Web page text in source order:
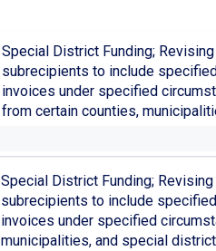
Special District Funding;
subrecipients to include
invoices under specified
from certain counties,
Special District Funding;
subrecipients to include
invoices under specified
municipalities, and special